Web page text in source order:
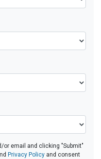
or email and clicking "Submit"
Privacy Policy and consent